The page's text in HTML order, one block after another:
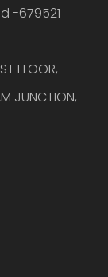
-679521
FLOOR,
JUNCTION,